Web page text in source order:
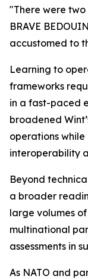
"There were
BRAVE
accustomed to
Learning to
frameworks
in a fast-paced
broadened
operations
interoperability
Beyond
a broader
large volumes
multinational
assessments in
As NATO and